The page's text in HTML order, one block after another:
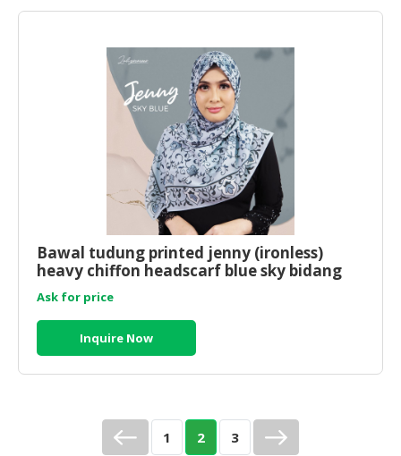
Bawal tudung printed jenny (ironless)
heavy chiffon headscarf blue sky bidang
45x45
Ask for price
Inquire Now
1 2 3